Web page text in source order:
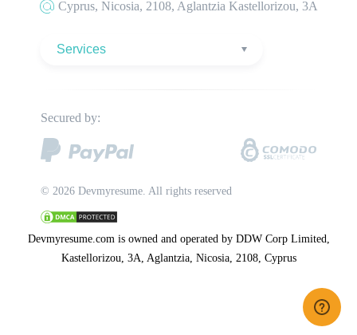
Secured by:
© 2026 Devmyresume. All rights reserved